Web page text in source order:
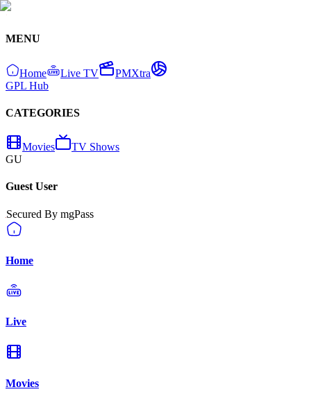
MENU
Home Live TV
PMXtra
GPL Hub
CATEGORIES
Movies
TV Shows
GU
Guest User
Secured By mgPass
Home
Live
Movies